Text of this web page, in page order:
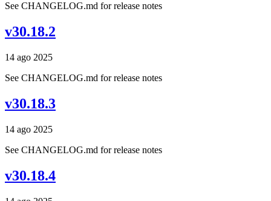
See CHANGELOG.md for release notes
v30.18.2
14 ago 2025
See CHANGELOG.md for release notes
v30.18.3
14 ago 2025
See CHANGELOG.md for release notes
v30.18.4